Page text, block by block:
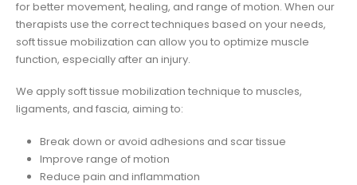
for better movement, healing, and range of motion. When our
therapists use the correct techniques based on your needs,
soft tissue mobilization can allow you to optimize muscle
function, especially after an injury.
We apply soft tissue mobilization technique to muscles,
ligaments, and fascia, aiming to:
Break down or avoid adhesions and scar tissue
Improve range of motion
Reduce pain and inflammation